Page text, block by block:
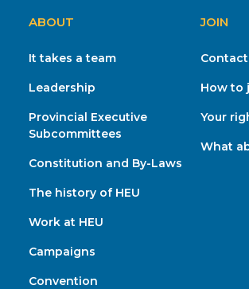
ABOUT
It takes a team
Leadership
Provincial Executive
Subcommittees
Constitution and By-Laws
The history of HEU
Work at HEU
Campaigns
Convention
JOIN
How to
Your
What